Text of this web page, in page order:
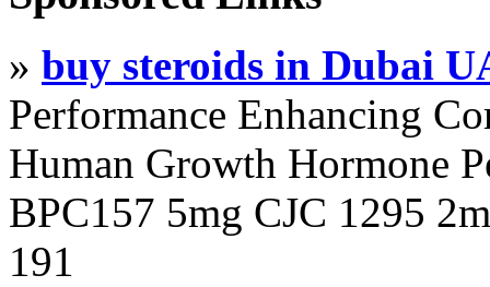
» buy steroids in Dubai
Performance Enhancing
Human Growth Hormone
BPC157 5mg CJC 1295
191